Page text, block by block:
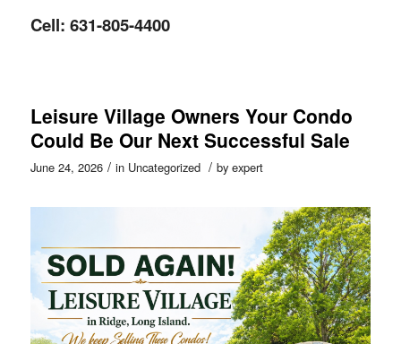
Cell: 631-805-4400
Leisure Village Owners Your Condo
Could Be Our Next Successful Sale
June 24, 2026 / in Uncategorized / by expert